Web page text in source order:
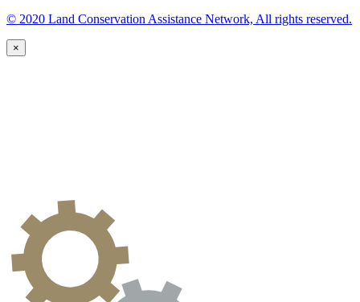
© 2020 Land Conservation Assistance Network, All rights reserved.
×